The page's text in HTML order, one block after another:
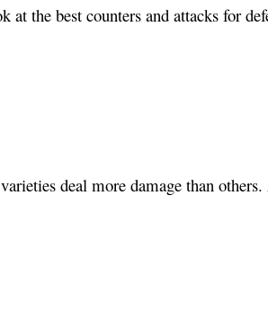
the best counters and attacks for
deal more damage than others.